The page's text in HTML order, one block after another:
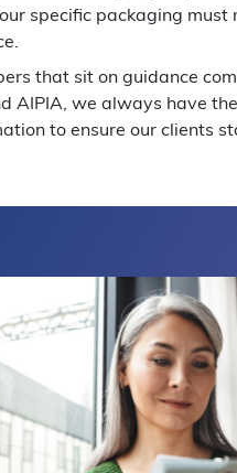
specific packaging must
that sit on guidance
AIPIA, we always have
to ensure our clients